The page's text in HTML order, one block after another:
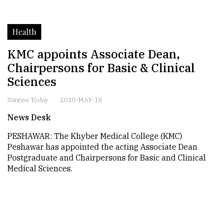
Health
KMC appoints Associate Dean,
Chairpersons for Basic & Clinical
Sciences
Sunrise Today 2020-MAY-18
News Desk
PESHAWAR: The Khyber Medical College (KMC)
Peshawar has appointed the acting Associate Dean
Postgraduate and Chairpersons for Basic and Clinical
Medical Sciences.